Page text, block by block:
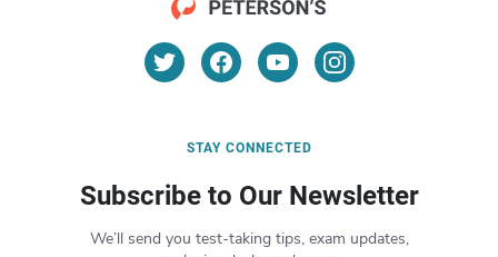
STAY CONNECTED
Subscribe to Our Newsletter
We’ll send you test-taking tips, exam updates,